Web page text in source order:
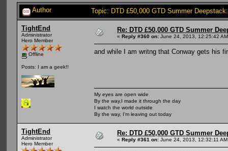
Author Topic: DTD £50,000 GTD Summer
TightEnd
Administrator
Hero Member
Offline
Posts: I am a geek!!
Re: DTD £50,000 GTD Summer
« Reply #360 on: June 24, 2013, 12:25:42
and while I am writng that Conway gets his
My eyes are open wide
By the way,I made it through the day
I watch the world outside
By the way, I'm leaving out today
TightEnd
Administrator
Hero Member
Re: DTD £50,000 GTD Summer
« Reply #361 on: June 24, 2013, 12:32:11